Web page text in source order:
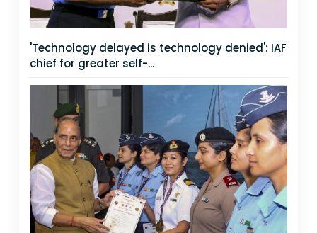
'Technology delayed is technology denied': IAF
chief for greater self-...